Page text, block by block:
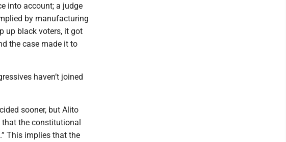
into account; a judge
by manufacturing
up black voters, it got
the case made it to
haven’t joined
sooner, but Alito
that the constitutional
This implies that the